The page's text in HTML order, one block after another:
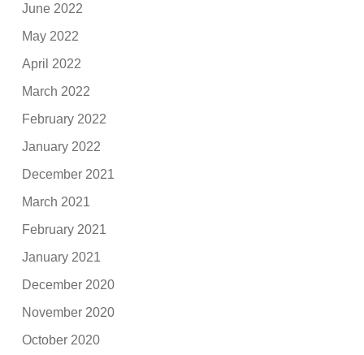
June 2022
May 2022
April 2022
March 2022
February 2022
January 2022
December 2021
March 2021
February 2021
January 2021
December 2020
November 2020
October 2020